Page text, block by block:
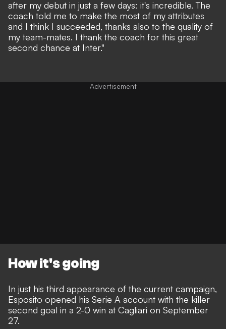
after my debut in just a few days: it's incredible. The
coach told me to make the most of my attributes
and I think I succeeded, thanks also to the quality of
my team-mates. I thank the coach for this great
second chance at Inter."
How it's going
In just his third appearance of the current campaign,
Esposito opened his Serie A account with the killer
second goal in a 2-0 win at Cagliari on September
27.